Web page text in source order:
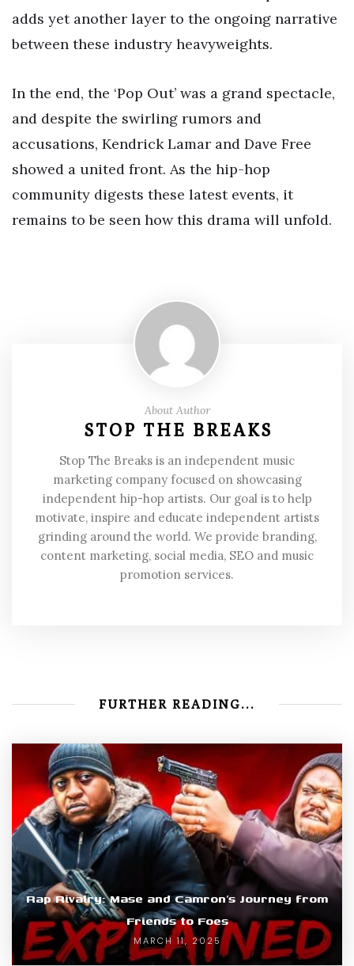
adds yet another layer to the ongoing narrative
between these industry heavyweights.
In the end, the ‘Pop Out’ was a grand spectacle,
and despite the swirling rumors and
accusations, Kendrick Lamar and Dave Free
showed a united front. As the hip-hop
community digests these latest events, it
remains to be seen how this drama will unfold.
About Author
STOP THE BREAKS
Stop The Breaks is an independent music
marketing company focused on showcasing
independent hip-hop artists. Our goal is to help
motivate, inspire and educate independent artists
grinding around the world. We provide branding,
content marketing, social media, SEO and music
promotion services.
FURTHER READING...
Rap Rivalry: Mase and Camron’s Journey from
Friends to Foes
MARCH 11, 2025